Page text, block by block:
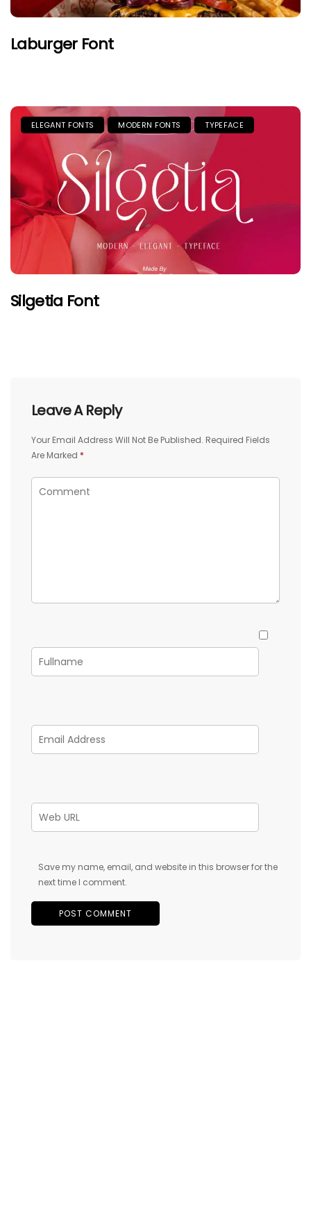
Laburger Font
ELEGANT FONTS MODERN FONTS TYPEFACE
Silgetia Font
Leave A Reply
Your Email Address Will Not Be Published. Required Fields
Are Marked *
Save my name, email, and website in this browser for the
next time I comment.